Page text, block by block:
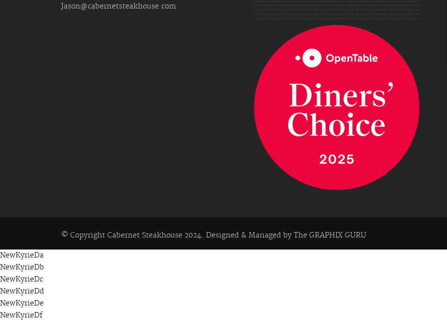
Jason@cabernetsteakhouse.com
© Copyright Cabernet Steakhouse 2024. Designed & Managed by The GRAPHIX GURU
NewKyrieDa
NewKyrieDb
NewKyrieDc
NewKyrieDd
NewKyrieDe
NewKyrieDf